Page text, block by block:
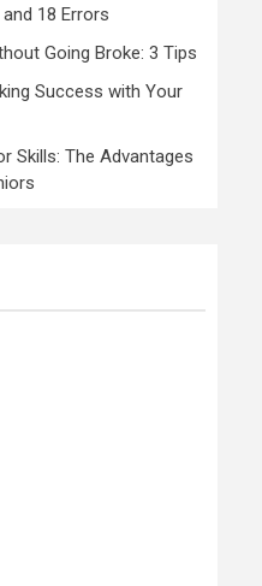
18 Errors
Going Broke: 3 Tips
Success with Your
Skills: The Advantages